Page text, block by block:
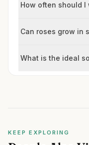
How often should I
Can roses grow in
What is the ideal
KEEP EXPLORING